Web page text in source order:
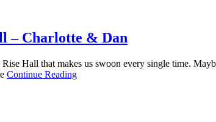
– Charlotte & Dan
Hall that makes us swoon every single time.
Continue Reading